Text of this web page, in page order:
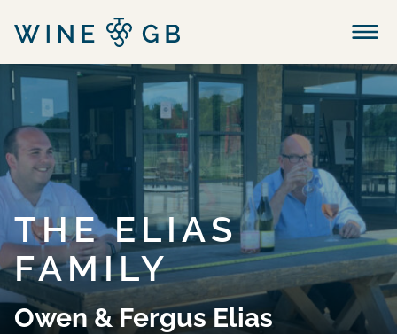
Menu
THE ELIAS
FAMILY
Owen & Fergus Elias